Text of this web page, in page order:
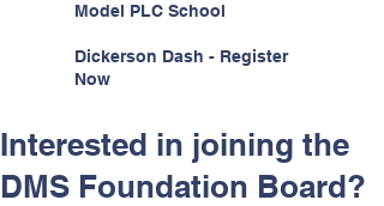
Model PLC School
Dickerson Dash - Register
Now
Interested in joining the
DMS Foundation Board?